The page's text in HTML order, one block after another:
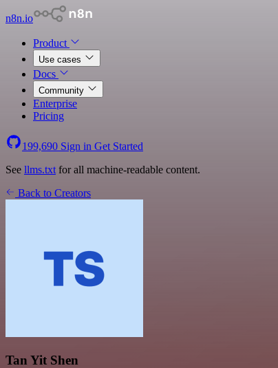
n8n.io
Product
Use cases
Docs
Community
Enterprise
Pricing
199,690 Sign in Get Started
See llms.txt for all machine-readable content.
Back to Creators
Tan Yit Shen